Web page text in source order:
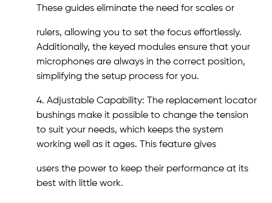
These guides eliminate the need for scales or
rulers, allowing you to set the focus effortlessly.
Additionally, the keyed modules ensure that your
microphones are always in the correct position,
simplifying the setup process for you.
4. Adjustable Capability: The replacement locator
bushings make it possible to change the tension
to suit your needs, which keeps the system
working well as it ages. This feature gives
users the power to keep their performance at its
best with little work.